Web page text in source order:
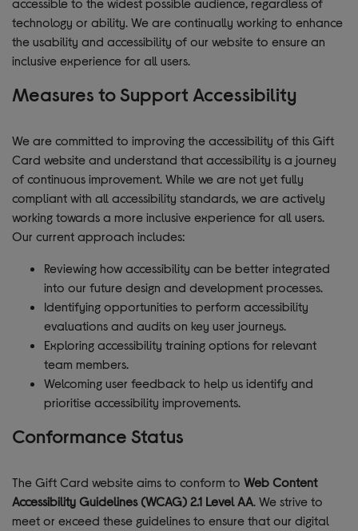
technology or ability. We are continually working to enhance
the usability and accessibility of our website to ensure an
inclusive experience for all users.
Measures to Support Accessibility
We are committed to improving the accessibility of this Gift
Card website and understand that accessibility is a journey
of continuous improvement. While we are not yet fully
compliant with all accessibility standards, we are actively
working towards a more inclusive experience for all users.
Our current approach includes:
Reviewing how accessibility can be better integrated
into our future design and development processes.
Identifying opportunities to perform accessibility
evaluations and audits on key user journeys.
Exploring accessibility training options for relevant
team members.
Welcoming user feedback to help us identify and
prioritise accessibility improvements.
Conformance Status
The Gift Card website aims to conform to Web Content
Accessibility Guidelines (WCAG) 2.1 Level AA. We strive to
meet or exceed these guidelines to ensure that our digital